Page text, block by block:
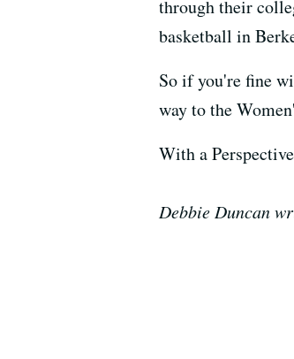
through their
basketball in
So if you're fine
way to the
With a
Debbie Duncan